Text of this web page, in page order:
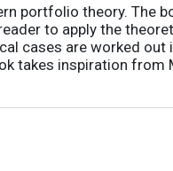
portfolio theory. The
to apply the
cases are worked out
takes inspiration from